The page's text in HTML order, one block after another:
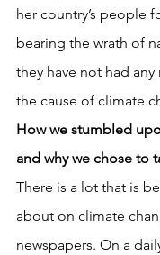
her country’s people
bearing the wrath of
they have not had
the cause of climate
How we stumbled
and why we chose to
There is a lot that is
about on climate
newspapers. On a